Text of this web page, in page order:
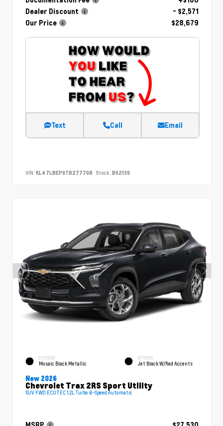
Dealer Discount
- $2,571
Our Price
$28,679
Text Call Email
VIN: KL47LBEP9TB277708 Stock: B62139
EXTERIOR
Mosaic Black Metallic
INTERIOR
Jet Black W/Red Accents
New 2026
Chevrolet Trax 2RS Sport Utility
SUV FWD ECOTEC 1.2L Turbo 6-Speed Automatic